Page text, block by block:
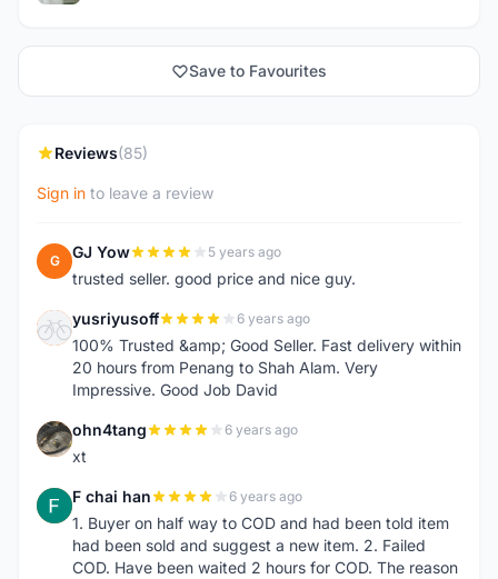
Save to Favourites
Reviews(85)
Sign in to leave a review
G GJ Yow 5 years ago
trusted seller. good price and nice guy.
Y yusriyusoff 6 years ago
100% Trusted &amp; Good Seller. Fast delivery within
20 hours from Penang to Shah Alam. Very
Impressive. Good Job David
O ohn4tang 6 years ago
xt
F F chai han 6 years ago
1. Buyer on half way to COD and had been told item
had been sold and suggest a new item. 2. Failed
COD. Have been waited 2 hours for COD. The reason